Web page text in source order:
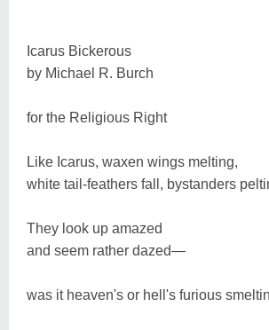
Icarus Bickerous
by Michael R. Burch
for the Religious Right
Like Icarus, waxen wings melting,
white tail-feathers fall, bystanders
They look up amazed
and seem rather dazed―
was it heaven's or hell's furious